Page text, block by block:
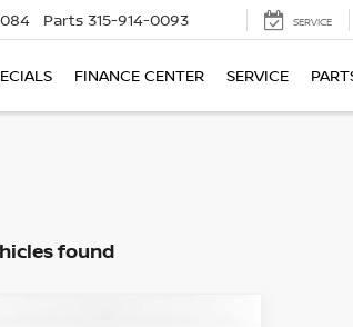
Parts 315-914-0093 SERVICE
FINANCE CENTER SERVICE
found